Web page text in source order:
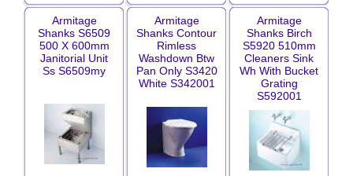
Armitage
Shanks S6509
500 X 600mm
Janitorial Unit
Ss S6509my
Armitage
Shanks Contour
Rimless
Washdown Btw
Pan Only S3420
White S342001
Armitage
Shanks Birch
S5920 510mm
Cleaners Sink
Wh With Bucket
Grating
S592001